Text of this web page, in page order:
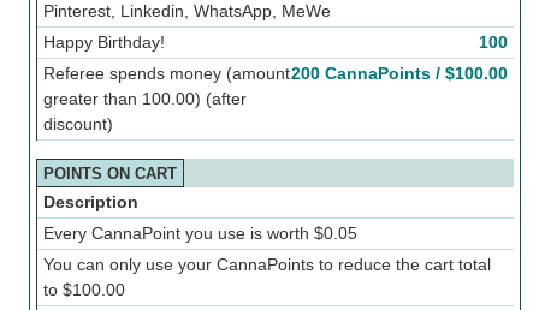
Pinterest, Linkedin, WhatsApp, MeWe
Happy Birthday!
100
Referee spends money (amount
greater than 100.00) (after
discount)
200 CannaPoints / $100.00
POINTS ON CART
Description
Every CannaPoint you use is worth $0.05
You can only use your CannaPoints to reduce the cart total
to $100.00